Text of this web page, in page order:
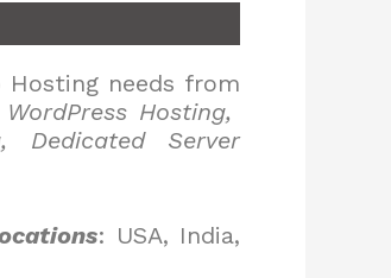
needs from
Hosting,
Dedicated Server
: USA, India,